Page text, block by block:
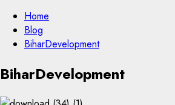
Skip
content
Home
Blog
BiharDevelopment
Skip
to
content
BiharDevelopment